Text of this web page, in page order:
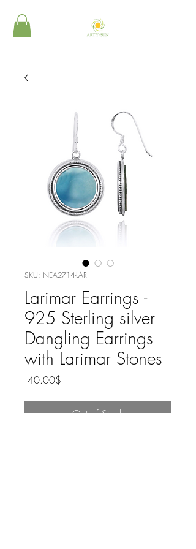
SKU: NEA2714-LAR
Larimar Earrings -
925 Sterling silver
Dangling Earrings
with Larimar Stones
‏40.00 ‏$
Out of Stock